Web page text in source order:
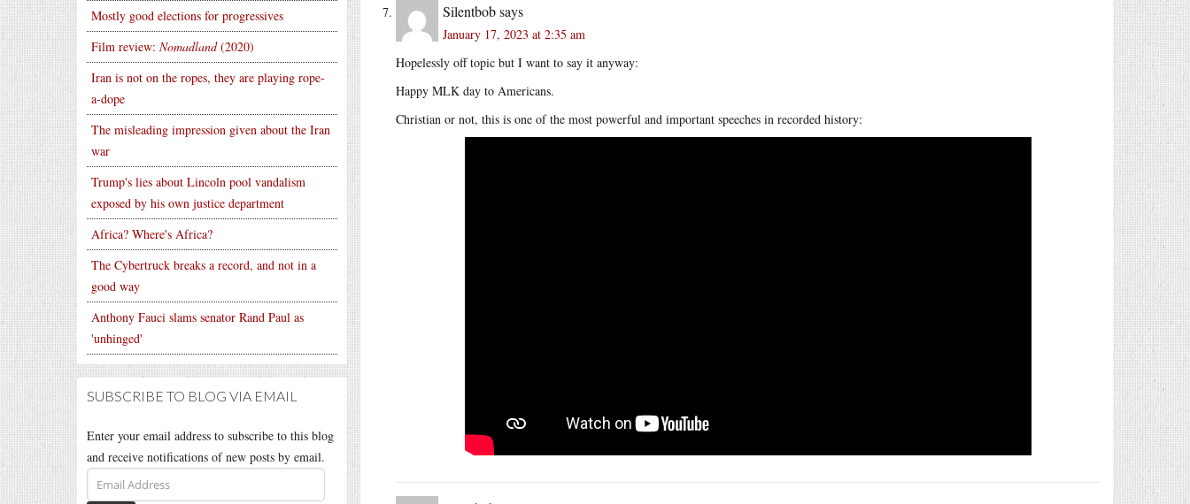
Mostly good elections for progressives
Film review: Nomadland(2020)
Iran is not on the ropes, they are playing rope-
a-dope
The misleading impression given about the Iran
war
Trump's lies about Lincoln pool vandalism
exposed by his own justice department
Africa? Where's Africa?
The Cybertruck breaks a record, and not in a
good way
Anthony Fauci slams senator Rand Paul as
'unhinged'
SUBSCRIBE TO BLOG VIA EMAIL
Enter your email address to subscribe to this blog
and receive notifications of new posts by email.
Email
Address
Silentbobsays
January 17, 2023 at 2:35 am
Hopelessly off topic but I want to say it anyway:
Happy MLK day to Americans.
Christian or not, this is one of the most powerful and important speeches in recorded history: